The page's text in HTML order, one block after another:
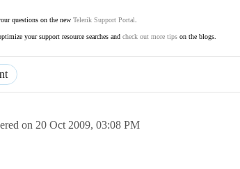
questions on the new Telerik Support Portal.
your support resource searches and check out more tips on the blogs.
on 20 Oct 2009, 03:08 PM